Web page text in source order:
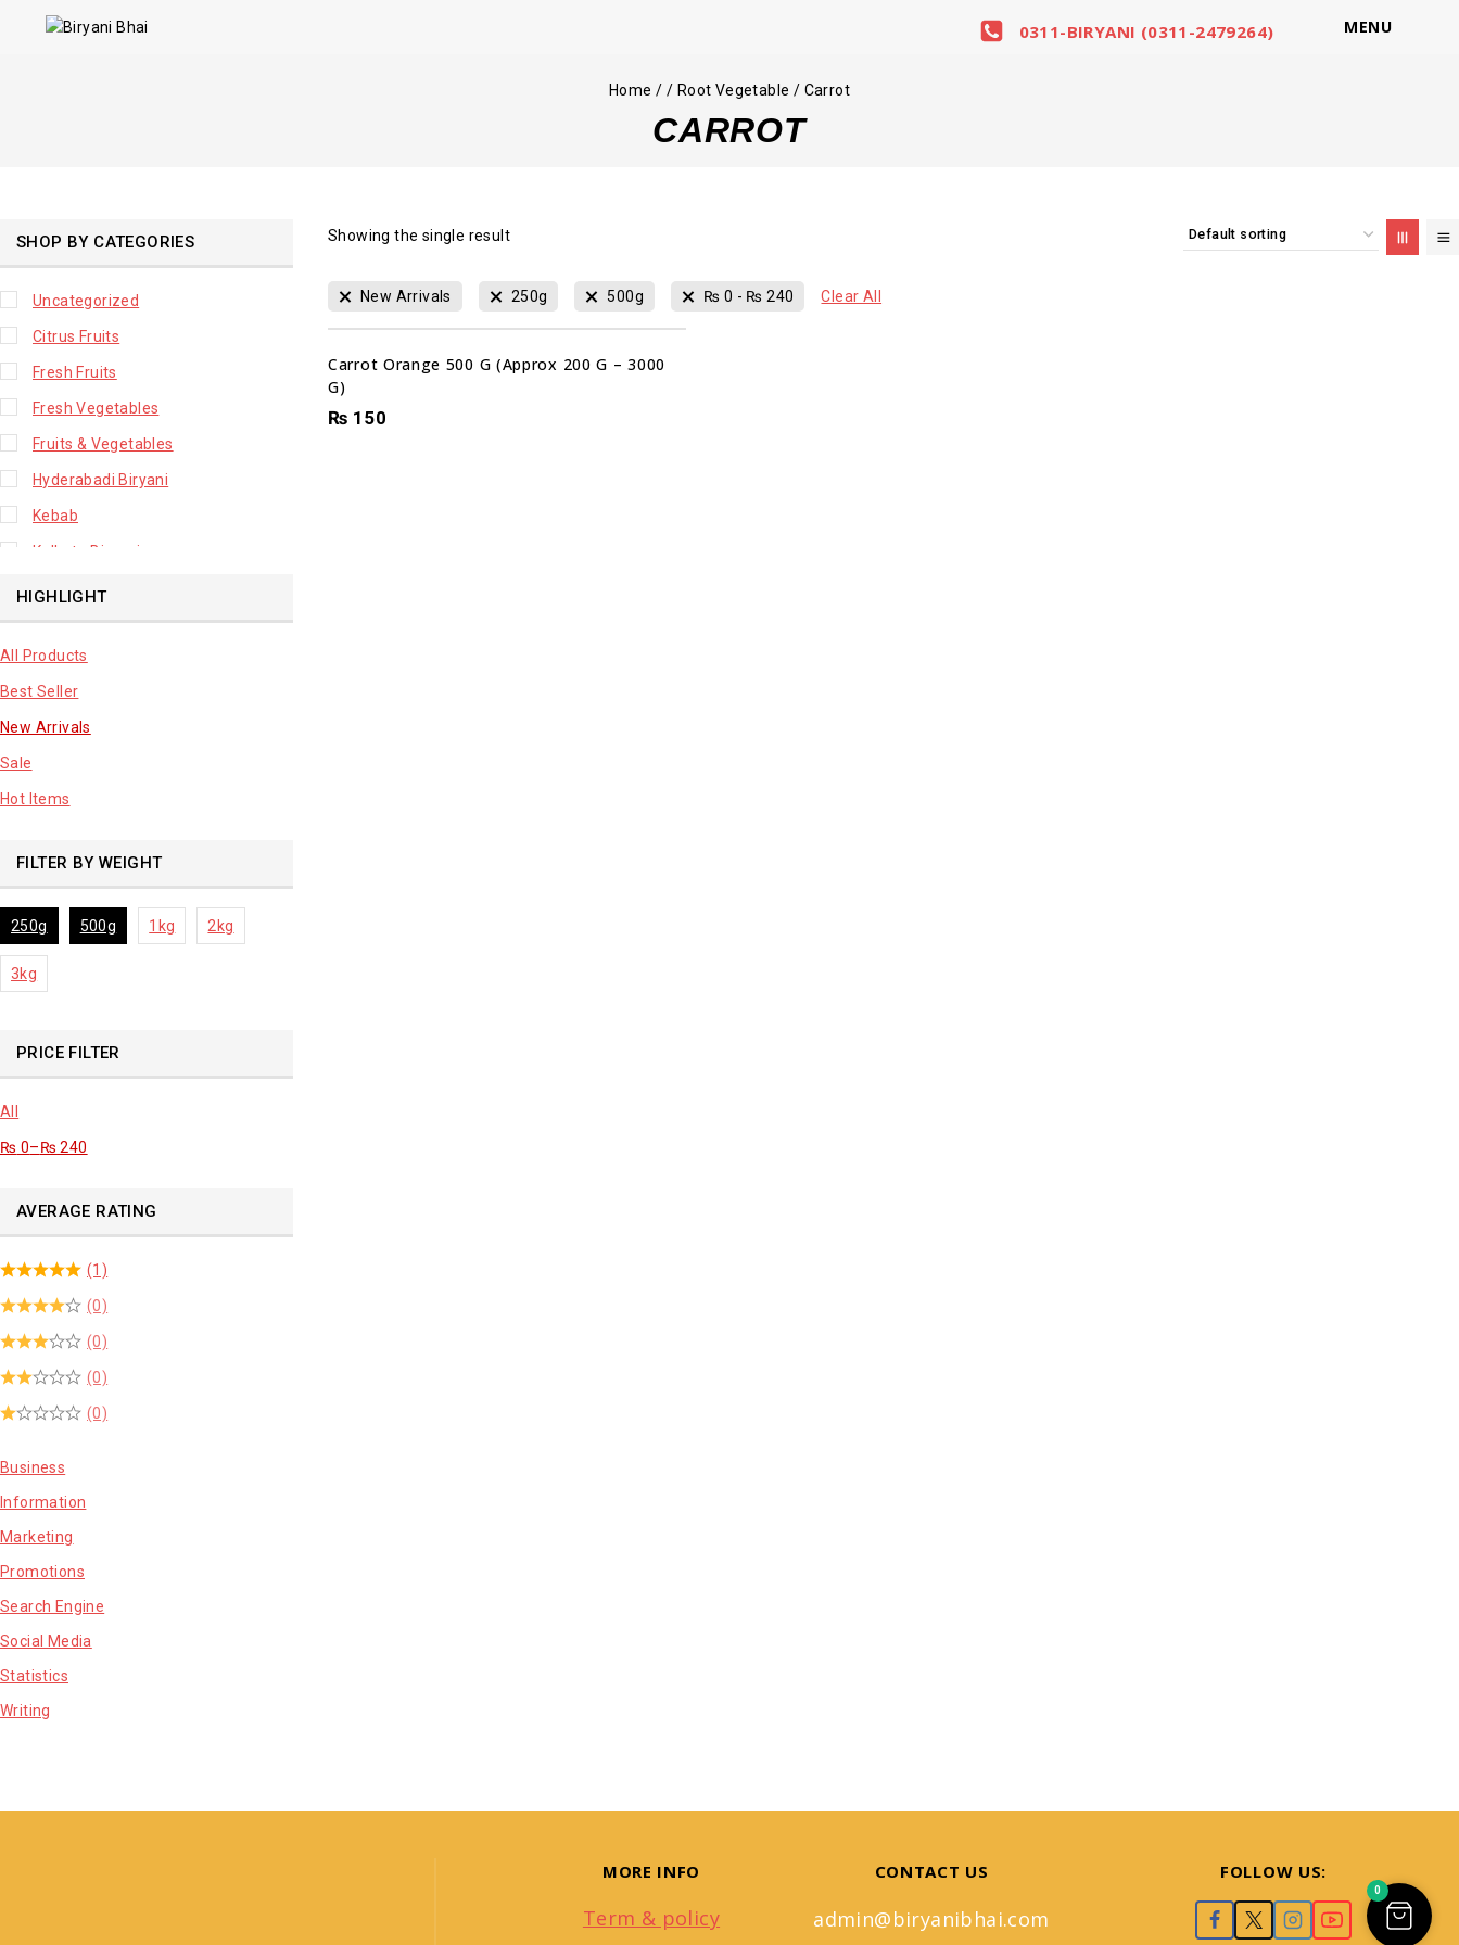
0311-BIRYANI (0311-2479264) MENU
Home / / Root Vegetable / Carrot
CARROT
Showing the single result
New Arrivals 250g 500g ₨ 0 - ₨ 240 Clear All
Carrot Orange 500 G (Approx 200 G – 3000
G)
₨ 150
SHOP BY CATEGORIES
Uncategorized
Citrus Fruits
Fresh Fruits
Fresh Vegetables
Fruits & Vegetables
Hyderabadi Biryani
Kebab
Kolkata Biryani
Leafy Vegetable
Lhuknowi Biryani
Our Store
Potato
Premium Fruits
sale product
HIGHLIGHT
All Products
Best Seller
New Arrivals
Sale
Hot Items
FILTER BY WEIGHT
250g 500g 1kg 2kg
3kg
PRICE FILTER
All
₨ 0–₨ 240
AVERAGE RATING
(1)
(0)
(0)
(0)
(0)
Business
Information
Marketing
Promotions
Search Engine
Social Media
Statistics
Writing
MORE INFO
Term & policy
CONTACT US
admin@biryanibhai.com
FOLLOW US:
0